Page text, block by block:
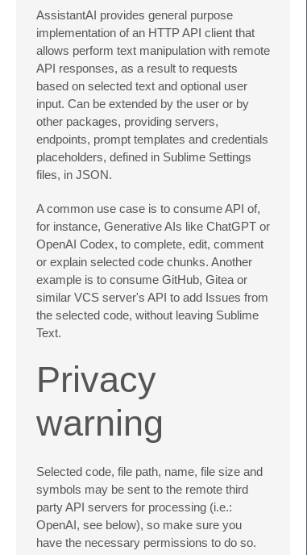
AssistantAI provides general purpose
implementation of an HTTP API client that
allows perform text manipulation with remote
API responses, as a result to requests
based on selected text and optional user
input. Can be extended by the user or by
other packages, providing servers,
endpoints, prompt templates and credentials
placeholders, defined in Sublime Settings
files, in JSON.
A common use case is to consume API of,
for instance, Generative AIs like ChatGPT or
OpenAI Codex, to complete, edit, comment
or explain selected code chunks. Another
example is to consume GitHub, Gitea or
similar VCS server's API to add Issues from
the selected code, without leaving Sublime
Text.
Privacy
warning
Selected code, file path, name, file size and
symbols may be sent to the remote third
party API servers for processing (i.e.:
OpenAI, see below), so make sure you
have the necessary permissions to do so.